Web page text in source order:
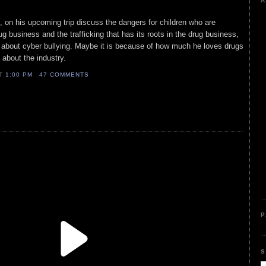
on his upcoming trip discuss the dangers for children who are
business and the trafficking that has its roots in the drug business,
cyber bullying. Maybe it is because of how much he loves drugs
the industry.
1:00 PM 47 COMMENTS